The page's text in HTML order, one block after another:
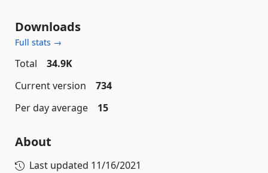
Downloads
Full stats →
Total
34.9K
Current version
734
Per day average
15
About
Last updated 11/16/2021